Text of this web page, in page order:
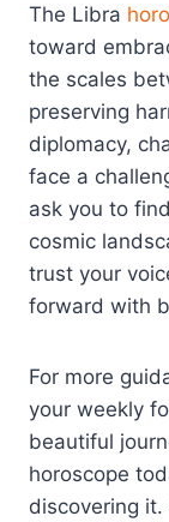
The Libra
toward
the scales
preserving
diplomacy,
face a
ask you to
cosmic
trust your
forward with
For more
your weekly
beautiful
horoscope
discovering it.